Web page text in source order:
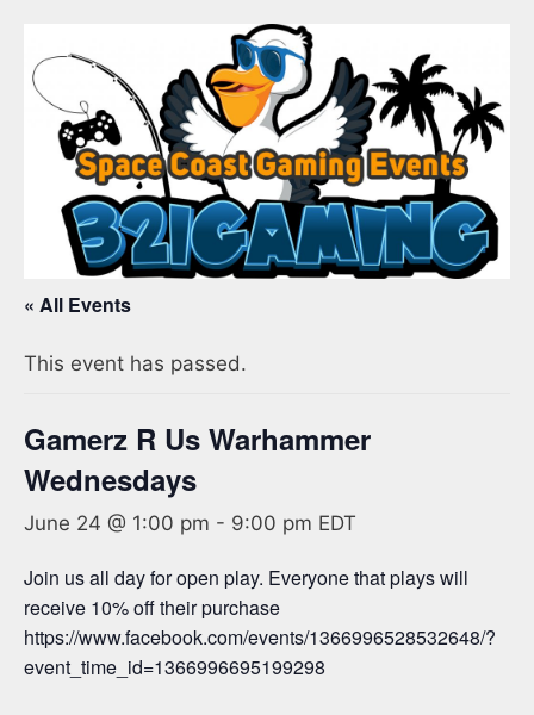
« All Events
This event has passed.
Gamerz R Us Warhammer
Wednesdays
June 24 @ 1:00 pm - 9:00 pm EDT
Join us all day for open play. Everyone that plays will
receive 10% off their purchase
https://www.facebook.com/events/1366996528532648/?
event_time_id=1366996695199298